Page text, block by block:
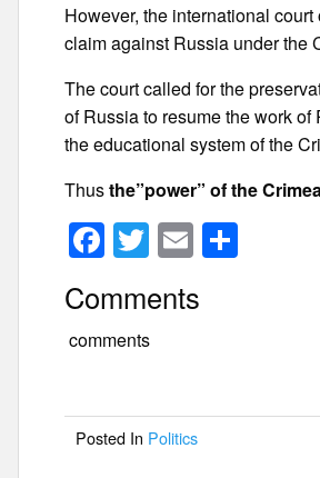
However, the international
claim against Russia under the
The court called for the
of Russia to resume the work
the educational system of the
Thusthe”power” of the
F
a
c
e
o
o
T
wi
tt
er
E
m
ail
Comments
comments
Posted In Politics